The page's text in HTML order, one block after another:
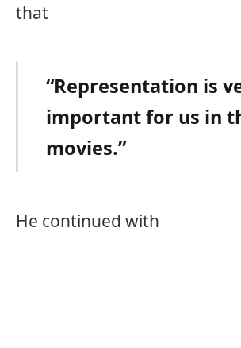
that
“Representation is
important for us in
movies.”
He continued with